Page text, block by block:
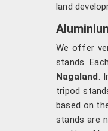
land
We offer
stands.
Nagaland .
tripod
based on
stands are